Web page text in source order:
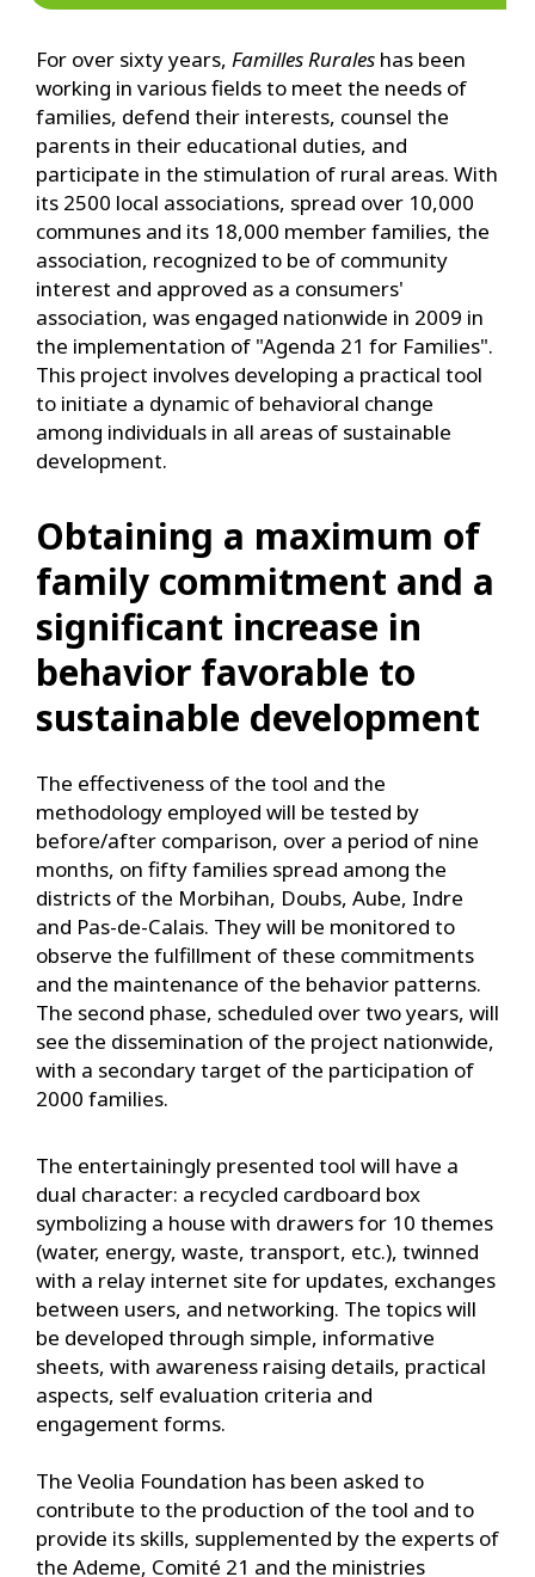
For over sixty years, Familles Rurales has been
working in various fields to meet the needs of
families, defend their interests, counsel the
parents in their educational duties, and
participate in the stimulation of rural areas. With
its 2500 local associations, spread over 10,000
communes and its 18,000 member families, the
association, recognized to be of community
interest and approved as a consumers'
association, was engaged nationwide in 2009 in
the implementation of "Agenda 21 for Families".
This project involves developing a practical tool
to initiate a dynamic of behavioral change
among individuals in all areas of sustainable
development.
Obtaining a maximum of
family commitment and a
significant increase in
behavior favorable to
sustainable development
The effectiveness of the tool and the
methodology employed will be tested by
before/after comparison, over a period of nine
months, on fifty families spread among the
districts of the Morbihan, Doubs, Aube, Indre
and Pas-de-Calais. They will be monitored to
observe the fulfillment of these commitments
and the maintenance of the behavior patterns.
The second phase, scheduled over two years, will
see the dissemination of the project nationwide,
with a secondary target of the participation of
2000 families.
The entertainingly presented tool will have a
dual character: a recycled cardboard box
symbolizing a house with drawers for 10 themes
(water, energy, waste, transport, etc.), twinned
with a relay internet site for updates, exchanges
between users, and networking. The topics will
be developed through simple, informative
sheets, with awareness raising details, practical
aspects, self evaluation criteria and
engagement forms.
The Veolia Foundation has been asked to
contribute to the production of the tool and to
provide its skills, supplemented by the experts of
the Ademe, Comité 21 and the ministries